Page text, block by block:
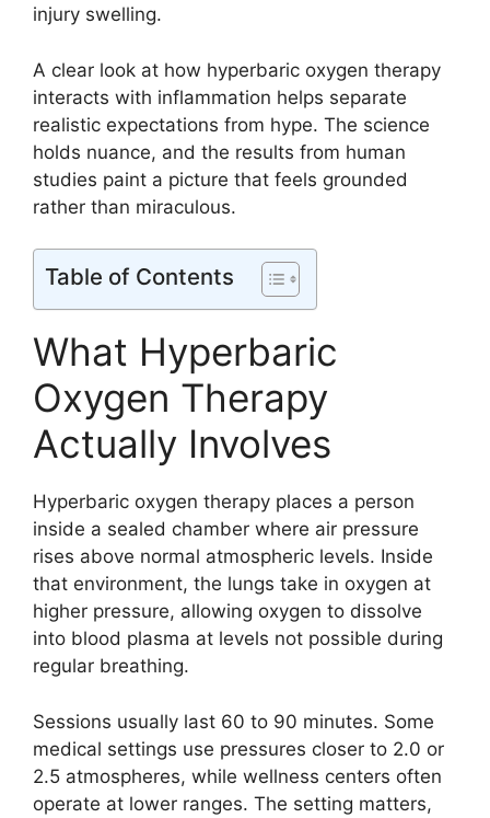
injury swelling.
A clear look at how hyperbaric oxygen therapy
interacts with inflammation helps separate
realistic expectations from hype. The science
holds nuance, and the results from human
studies paint a picture that feels grounded
rather than miraculous.
Table of Contents
What Hyperbaric
Oxygen Therapy
Actually Involves
Hyperbaric oxygen therapy places a person
inside a sealed chamber where air pressure
rises above normal atmospheric levels. Inside
that environment, the lungs take in oxygen at
higher pressure, allowing oxygen to dissolve
into blood plasma at levels not possible during
regular breathing.
Sessions usually last 60 to 90 minutes. Some
medical settings use pressures closer to 2.0 or
2.5 atmospheres, while wellness centers often
operate at lower ranges. The setting matters,